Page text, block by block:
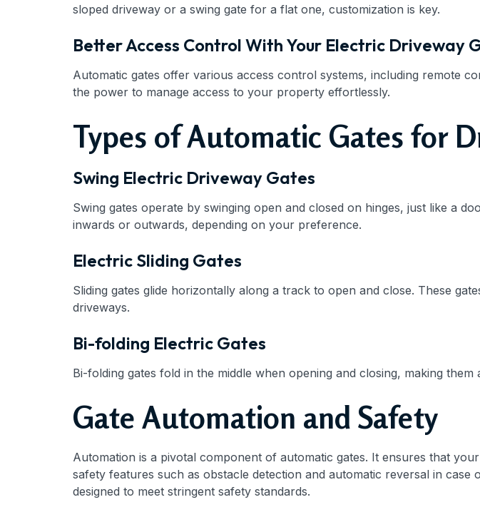
sloped driveway or a swing gate for a flat one, customization is key.
Better Access Control With Your Electric Driveway
Automatic gates offer various access control systems, including remote
the power to manage access to your property effortlessly.
Types of Automatic Gates for
Swing Electric Driveway Gates
Swing gates operate by swinging open and closed on hinges, just like a
inwards or outwards, depending on your preference.
Electric Sliding Gates
Sliding gates glide horizontally along a track to open and close. These
driveways.
Bi-folding Electric Gates
Bi-folding gates fold in the middle when opening and closing, making
Gate Automation and Safety
Automation is a pivotal component of automatic gates. It ensures that
safety features such as obstacle detection and automatic reversal in
designed to meet stringent safety standards.